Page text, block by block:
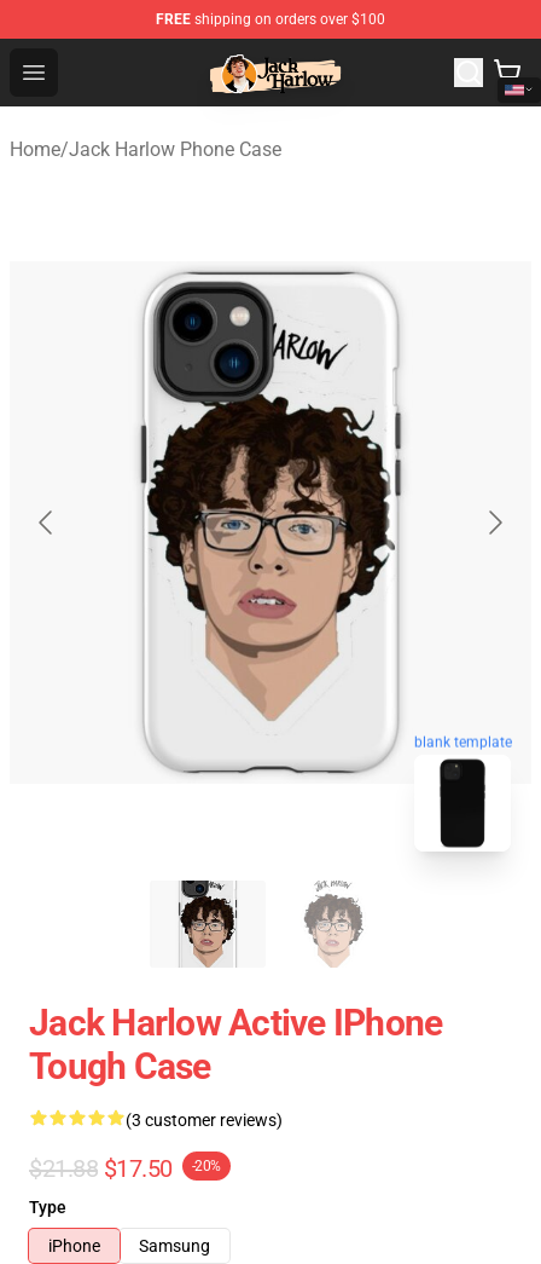
FREE shipping on orders over $100
Open menu
Jack Harlow Shop - Official Jack Harlow Merchandise
Home/Jack Harlow Phone Case
blank template
Jack Harlow Active IPhone
Tough Case
(3 customer reviews)
$21.88 $17.50 -20%
Type
iPhone
Samsung